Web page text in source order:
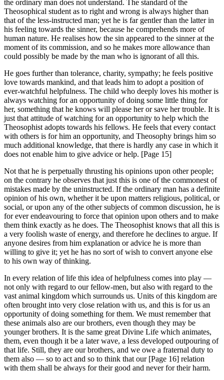
the ordinary man does not understand. The standard of the
Theosophical student as to right and wrong is always higher than
that of the less-instructed man; yet he is far gentler than the latter in
his feeling towards the sinner, because he comprehends more of
human nature. He realises how the sin appeared to the sinner at the
moment of its commission, and so he makes more allowance than
could possibly be made by the man who is ignorant of all this.
He goes further than tolerance, charity, sympathy; he feels positive
love towards mankind, and that leads him to adopt a position of
ever-watchful helpfulness. The child who deeply loves his mother is
always watching for an opportunity of doing some little thing for
her, something that he knows will please her or save her trouble. It is
just that attitude of watching for an opportunity to help which the
Theosophist adopts towards his fellows. He feels that every contact
with others is for him an opportunity, and Theosophy brings him so
much additional knowledge, that there is hardly any case in which it
does not enable him to give advice or help. [Page 15]
Not that he is perpetually thrusting his opinions upon other people;
on the contrary he observes that just this is one of the commonest of
mistakes made by the uninstructed. If the ordinary man has a definite
opinion of his own, whether it be upon matters religious, political, or
social, or upon any of the other subjects of common discussion, he is
for ever endeavouring to force that opinion upon others and to make
them think exactly as he does. The Theosophist knows that all this is
a very foolish waste of energy, and therefore he declines to argue. If
anyone desires from him explanation or advice he is more than
willing to give it; yet he has no sort of wish to convert anyone else
to his own way of thinking.
In every relation of life this idea of helpfulness comes into play —
not only with regard to our fellow-men, but also with regard to the
vast animal kingdom which surrounds us. Units of this kingdom are
often brought into very close relation with us, and this is for us an
opportunity of doing something for them. We must remember that
these animals also are our brothers, even though they may be
younger brothers. It is the same great Divine Life which animates,
them, even though it be a later wave, a less developed outpouring of
that life. Still, they are our brothers, and we owe a fraternal duty to
them also — so to act and so to think that our [Page 16] relation
with them shall be always for their good and never for their harm.